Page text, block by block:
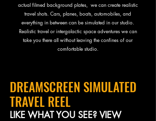
actual filmed background plates, we can create realistic
travel shots. Cars, planes, boats, automobiles, and
everything in between can be simulated in our studio.
Realistic travel or intergalactic space adventures we can
take you there all without leaving the confines of our
comfortable studio.
DREAMSCREEN SIMULATED
TRAVEL REEL
LIKE WHAT YOU SEE? VIEW